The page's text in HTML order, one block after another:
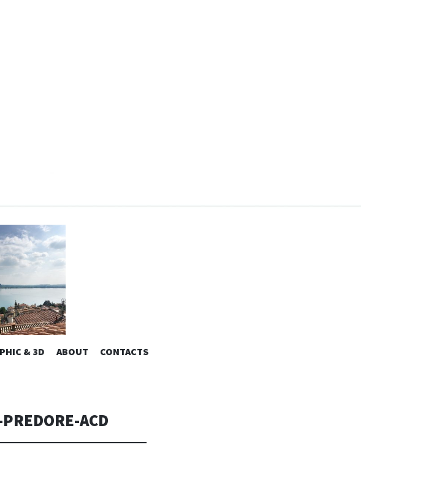
| ALESSANDRO
DESIGN
Art direction. Iseo Lake. ITALY
VAI
& 3D ABOUT CONTACTS
PREDORE-ACD